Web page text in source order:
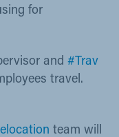
for
and#Trav​
travel.
team will